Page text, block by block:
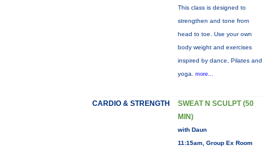
This class is designed to
strengthen and tone from
head to toe. Use your own
body weight and exercises
inspired by dance, Pilates and
yoga. more...
CARDIO & STRENGTH
SWEAT N SCULPT (50
MIN)
with Daun
11:15am, Group Ex Room